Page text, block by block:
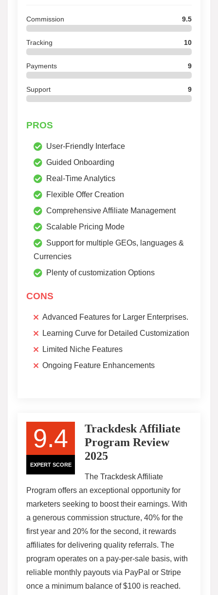
Commission 9.5
Tracking 10
Payments 9
Support 9
PROS
User-Friendly Interface
Guided Onboarding
Real-Time Analytics
Flexible Offer Creation
Comprehensive Affiliate Management
Scalable Pricing Mode
Support for multiple GEOs, languages &
Currencies
Plenty of customization Options
CONS
Advanced Features for Larger Enterprises.
Learning Curve for Detailed Customization
Limited Niche Features
Ongoing Feature Enhancements
9.4
EXPERT SCORE
Trackdesk Affiliate
Program Review
2025
The Trackdesk Affiliate
Program offers an exceptional opportunity for
marketers seeking to boost their earnings. With
a generous commission structure, 40% for the
first year and 20% for the second, it rewards
affiliates for delivering quality referrals. The
program operates on a pay-per-sale basis, with
reliable monthly payouts via PayPal or Stripe
once a minimum balance of $100 is reached.